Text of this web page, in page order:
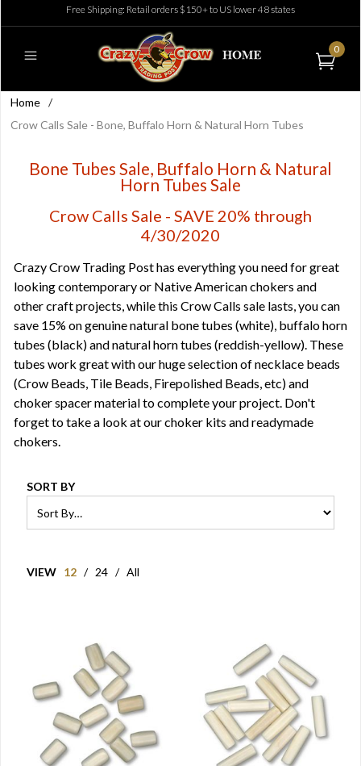
Free Shipping: Retail orders $150+ to US lower 48 states
0
Home /
Crow Calls Sale - Bone, Buffalo Horn & Natural Horn Tubes
Bone Tubes Sale, Buffalo Horn & Natural
Horn Tubes Sale
Crow Calls Sale - SAVE 20% through
4/30/2020
Crazy Crow Trading Post has everything you need for great
looking contemporary or Native American chokers and
other craft projects, while this Crow Calls sale lasts, you can
save 15% on genuine natural bone tubes (white), buffalo horn
tubes (black) and natural horn tubes (reddish-yellow). These
tubes work great with our huge selection of necklace beads
(Crow Beads, Tile Beads, Firepolished Beads, etc) and
choker spacer material to complete your project. Don't
forget to take a look at our choker kits and readymade
chokers.
SORT BY
VIEW 12 / 24 / All